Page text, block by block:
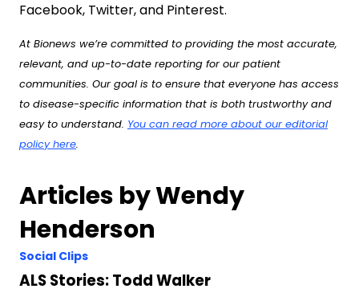
Facebook, Twitter, and Pinterest.
At Bionews we’re committed to providing the most accurate,
relevant, and up-to-date reporting for our patient
communities. Our goal is to ensure that everyone has access
to disease-specific information that is both trustworthy and
easy to understand. You can read more about our editorial
policy here.
Articles by Wendy
Henderson
Social Clips
ALS Stories: Todd Walker